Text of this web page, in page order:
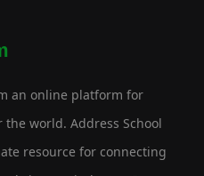
an online platform for
world. Address School
resource for connecting